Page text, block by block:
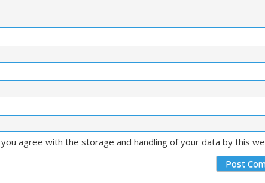
agree with the storage and handling of your data by this